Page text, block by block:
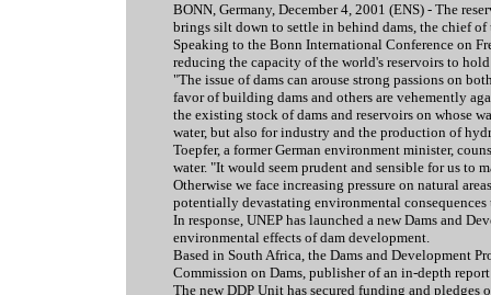
BONN, Germany, December 4, 2001 (ENS) - The
brings silt down to settle in behind dams, the chief
Speaking to the Bonn International Conference on
reducing the capacity of the world's reservoirs to
"The issue of dams can arouse strong passions on
favor of building dams and others are vehemently
the existing stock of dams and reservoirs on whose
water, but also for industry and the production of
Toepfer, a former German environment minister,
water. "It would seem prudent and sensible for us to
Otherwise we face increasing pressure on natural
potentially devastating environmental
In response, UNEP has launched a new Dams and
environmental effects of dam development.
Based in South Africa, the Dams and Development
Commission on Dams, publisher of an in-depth
The new DDP Unit has secured funding and